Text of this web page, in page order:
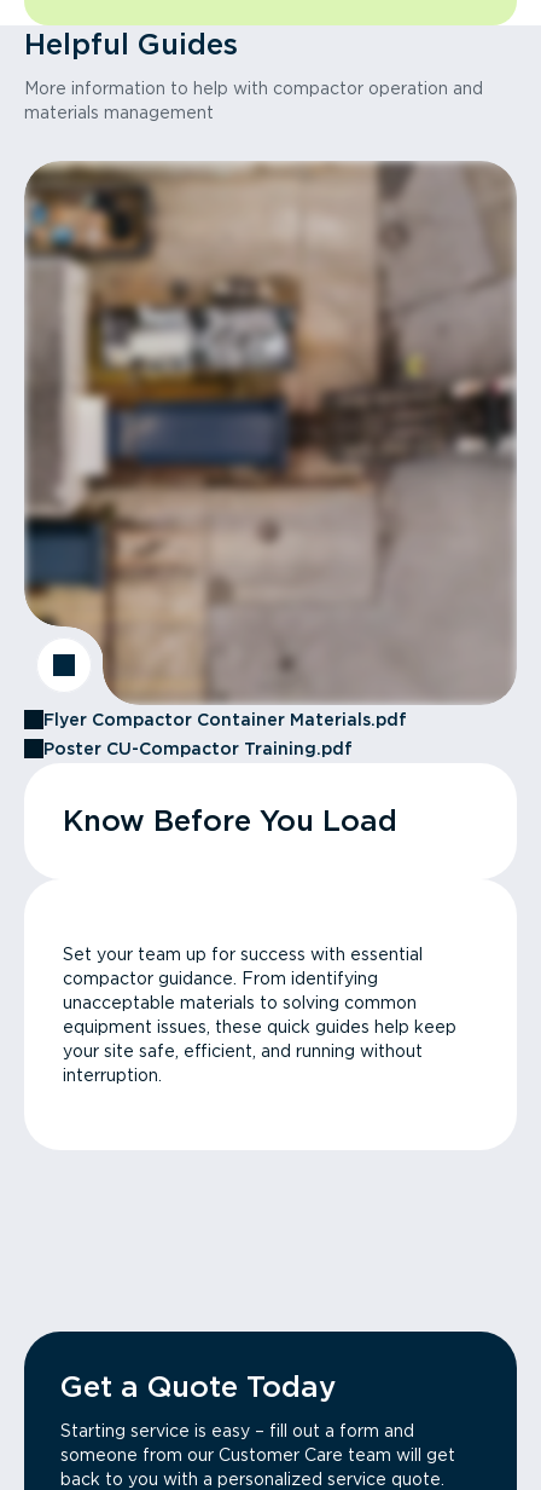
Helpful Guides
More information to help with compactor operation and
materials management
Flyer Compactor Container Materials.pdf
Poster CU-Compactor Training.pdf
Know Before You Load
Set your team up for success with essential
compactor guidance. From identifying
unacceptable materials to solving common
equipment issues, these quick guides help keep
your site safe, efficient, and running without
interruption.
Get a Quote Today
Starting service is easy – fill out a form and
someone from our Customer Care team will get
back to you with a personalized service quote.